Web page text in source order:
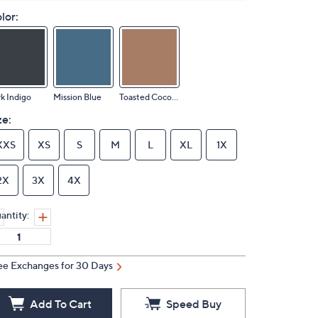
Indigo Mission Blue Toasted Coconut
XS S M L XL 1X
3X 4X
Exchanges for 30 Days
Add To Cart Speed Buy